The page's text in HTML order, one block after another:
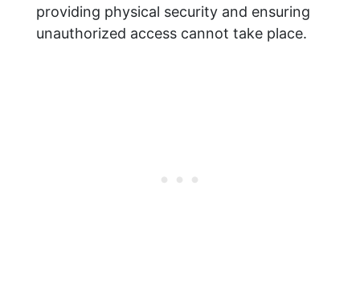
providing physical security and ensuring
unauthorized access cannot take place.